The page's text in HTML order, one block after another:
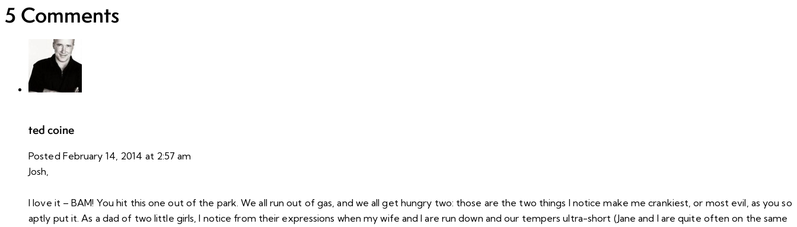
5 Comments
ted coine
Posted February 14, 2014 at 2:57 am
Josh,
I love it – BAM! You hit this one out of the park. We all run out of gas, and we all get hungry two: those are the two things I notice make me crankiest, or most evil, as you so
aptly put it. As a dad of two little girls, I notice from their expressions when my wife and I are run down and our tempers ultra-short (Jane and I are quite often on the same